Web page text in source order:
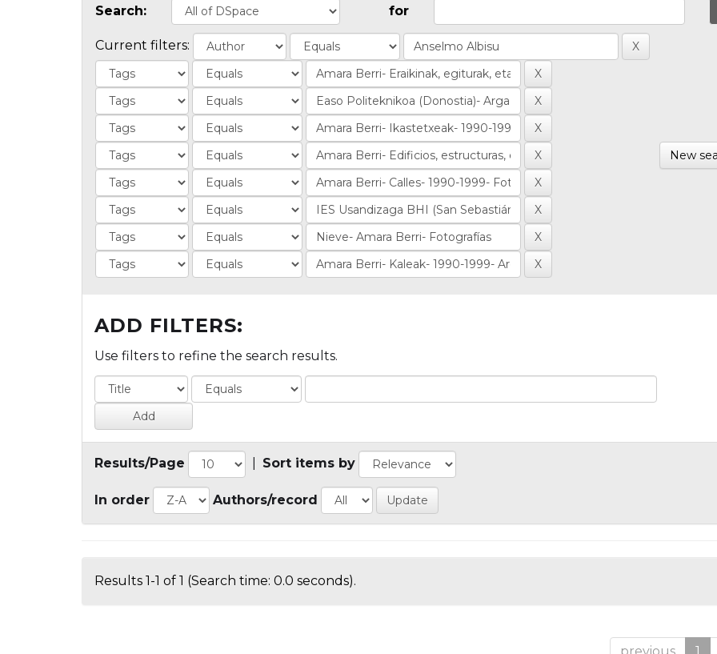
Search: for
Current filters:
New
ADD FILTERS:
Use filters to refine the search results.
Results/Page Sort items by
In order Authors/record
Results 1-1 of 1 (Search time: 0.0 seconds).
previous 1